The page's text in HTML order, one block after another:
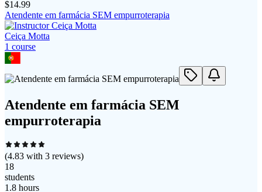
$14.99
Atendente em farmácia SEM empurroterapia
Ceiça Motta
1 course
Atendente em farmácia SEM
empurroterapia
(4.83 with 3 reviews)
18
students
1.8 hours